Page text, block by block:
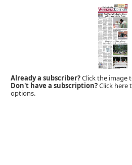
Already a subscriber?Click the image
Don't have a subscription?Click here
options.